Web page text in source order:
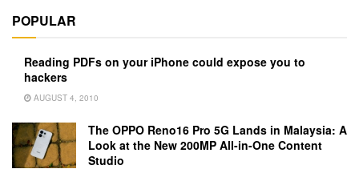
POPULAR
Reading PDFs on your iPhone could expose you to
hackers
AUGUST 4, 2010
The OPPO Reno16 Pro 5G Lands in Malaysia: A
Look at the New 200MP All-in-One Content
Studio